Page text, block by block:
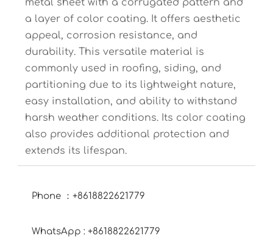
metal sheet with a corrugated pattern and
a layer of color coating. It offers aesthetic
appeal, corrosion resistance, and
durability. This versatile material is
commonly used in roofing, siding, and
partitioning due to its lightweight nature,
easy installation, and ability to withstand
harsh weather conditions. Its color coating
also provides additional protection and
extends its lifespan.
Phone ：+8618822621779
WhatsApp : +8618822621779